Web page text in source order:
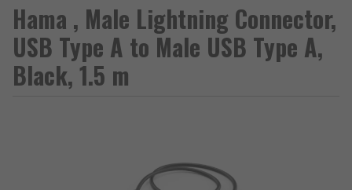
Hama , Male Lightning Connector,
USB Type A to Male USB Type A,
Black, 1.5 m